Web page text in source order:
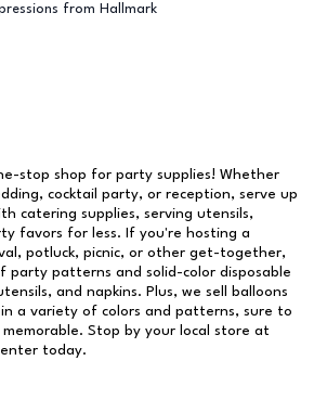
from Hallmark
stop shop for party supplies! Whether
cocktail party, or reception, serve up
catering supplies, serving utensils,
favors for less. If you're hosting a
potluck, picnic, or other get-together,
party patterns and solid-color disposable
and napkins. Plus, we sell balloons
a variety of colors and patterns, sure to
memorable. Stop by your local store at
today.